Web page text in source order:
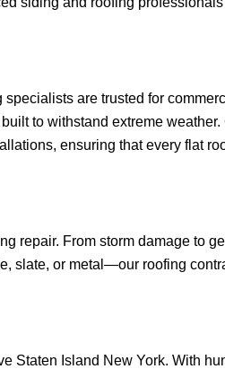
are trusted for
to withstand extreme
ensuring that every flat
repair. From storm damage to
slate, or metal—our roofing
Staten Island New York. With